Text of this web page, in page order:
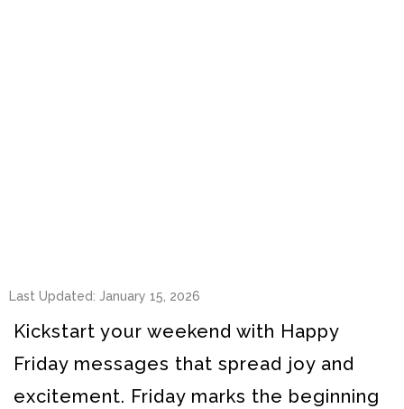
Last Updated: January 15, 2026
Kickstart your weekend with Happy
Friday messages that spread joy and
excitement. Friday marks the beginning